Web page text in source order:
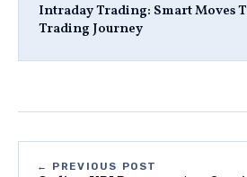
Intraday Trading: Smart Moves
Trading Journey
← PREVIOUS POST